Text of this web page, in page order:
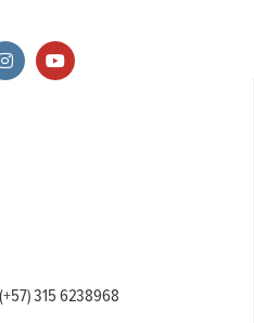
315 6238968